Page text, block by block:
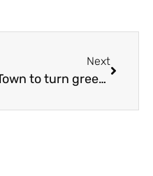
Next
Town to turn green for festival